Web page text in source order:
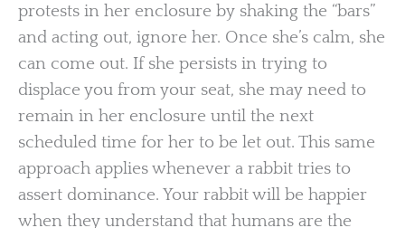
protests in her enclosure by shaking the “bars”
and acting out, ignore her. Once she’s calm, she
can come out. If she persists in trying to
displace you from your seat, she may need to
remain in her enclosure until the next
scheduled time for her to be let out. This same
approach applies whenever a rabbit tries to
assert dominance. Your rabbit will be happier
when they understand that humans are the